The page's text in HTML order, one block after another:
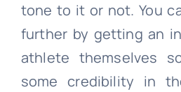
tone to it or not. You
further by getting an
athlete themselves
some credibility in